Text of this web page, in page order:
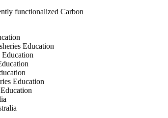
functionalized Carbon
Education
Education
Education